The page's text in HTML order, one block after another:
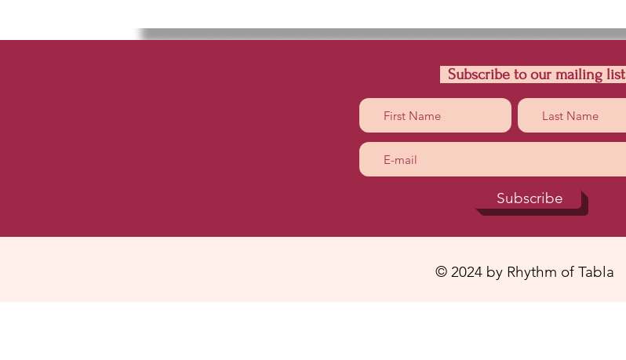
Subscribe to our mailing list
Subscribe
© 2024 by Rhythm of Tabla